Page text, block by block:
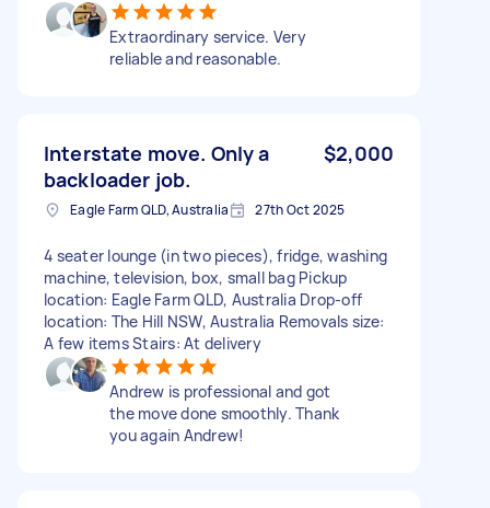
Extraordinary service. Very
reliable and reasonable.
Interstate move. Only a
backloader job.
$2,000
Eagle Farm QLD, Australia 27th Oct 2025
4 seater lounge (in two pieces), fridge, washing
machine, television, box, small bag Pickup
location: Eagle Farm QLD, Australia Drop-off
location: The Hill NSW, Australia Removals size:
A few items Stairs: At delivery
Andrew is professional and got
the move done smoothly. Thank
you again Andrew!